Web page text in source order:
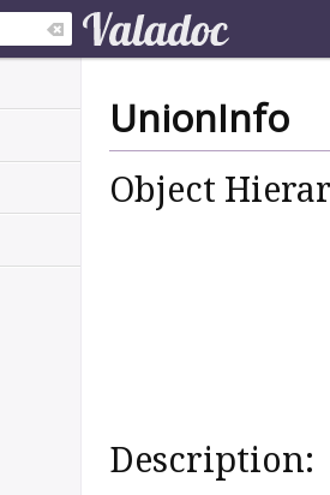
UnionInfo
Object
Description: